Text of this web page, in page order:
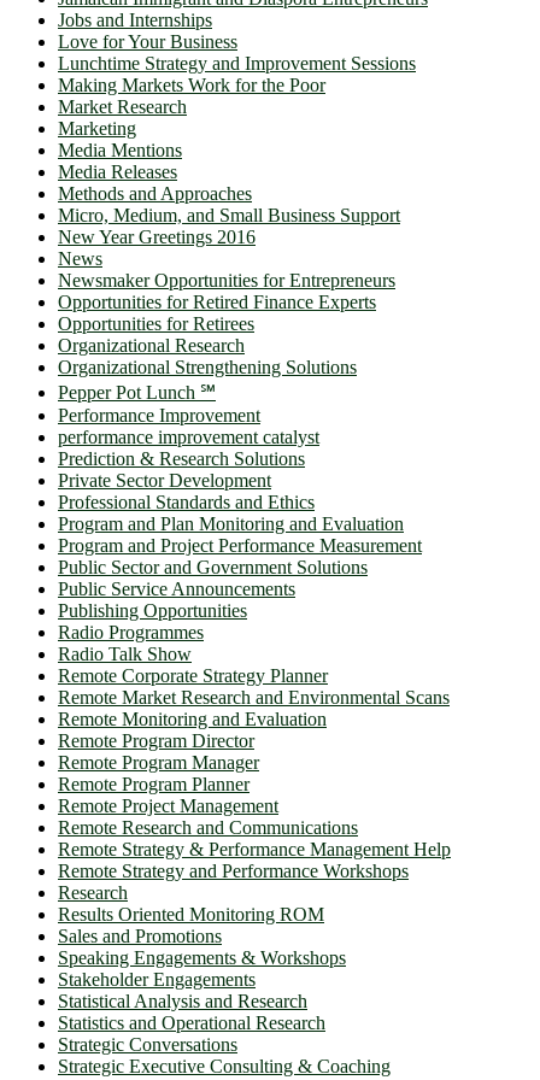
Jobs and Internships
Love for Your Business
Lunchtime Strategy and Improvement Sessions
Making Markets Work for the Poor
Market Research
Marketing
Media Mentions
Media Releases
Methods and Approaches
Micro, Medium, and Small Business Support
New Year Greetings 2016
News
Newsmaker Opportunities for Entrepreneurs
Opportunities for Retired Finance Experts
Opportunities for Retirees
Organizational Research
Organizational Strengthening Solutions
Pepper Pot Lunch ℠
Performance Improvement
performance improvement catalyst
Prediction & Research Solutions
Private Sector Development
Professional Standards and Ethics
Program and Plan Monitoring and Evaluation
Program and Project Performance Measurement
Public Sector and Government Solutions
Public Service Announcements
Publishing Opportunities
Radio Programmes
Radio Talk Show
Remote Corporate Strategy Planner
Remote Market Research and Environmental Scans
Remote Monitoring and Evaluation
Remote Program Director
Remote Program Manager
Remote Program Planner
Remote Project Management
Remote Research and Communications
Remote Strategy & Performance Management Help
Remote Strategy and Performance Workshops
Research
Results Oriented Monitoring ROM
Sales and Promotions
Speaking Engagements & Workshops
Stakeholder Engagements
Statistical Analysis and Research
Statistics and Operational Research
Strategic Conversations
Strategic Executive Consulting & Coaching